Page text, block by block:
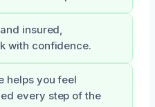
insured,
with confidence.
helps you feel
every step of the